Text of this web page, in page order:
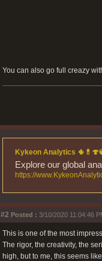
You can also go full creazy
Kykeon Analytics
Explore our global
https://
#2 Posted : 3/10/2020 11:04:46
This is one of the most
The rigor, the creativity, the
high, but to me, this seems